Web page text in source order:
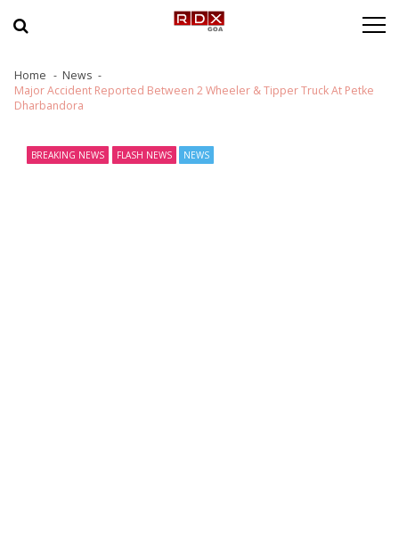
Home
News
Major Accident Reported Between 2 Wheeler & Tipper Truck At Petke
Dharbandora
BREAKING NEWS FLASH NEWS NEWS